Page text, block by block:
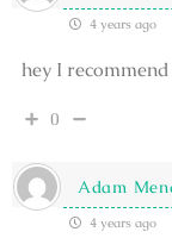
4 years ago
hey I
0
Adam
4 years ago